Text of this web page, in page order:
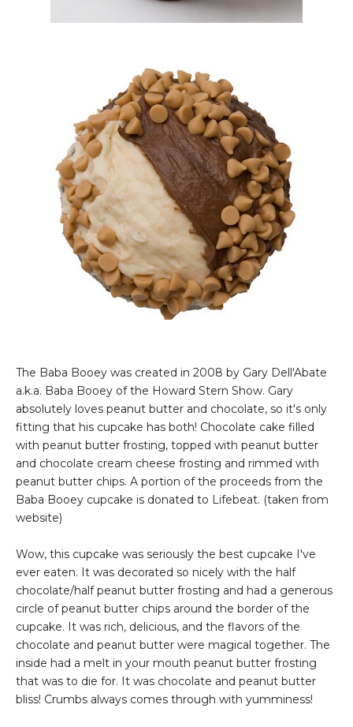
The Baba Booey was created in 2008 by Gary Dell'Abate
a.k.a. Baba Booey of the Howard Stern Show. Gary
absolutely loves peanut butter and chocolate, so it's only
fitting that his cupcake has both! Chocolate cake filled
with peanut butter frosting, topped with peanut butter
and chocolate cream cheese frosting and rimmed with
peanut butter chips. A portion of the proceeds from the
Baba Booey cupcake is donated to Lifebeat. (taken from
website)
Wow, this cupcake was seriously the best cupcake I've
ever eaten. It was decorated so nicely with the half
chocolate/half peanut butter frosting and had a generous
circle of peanut butter chips around the border of the
cupcake. It was rich, delicious, and the flavors of the
chocolate and peanut butter were magical together. The
inside had a melt in your mouth peanut butter frosting
that was to die for. It was chocolate and peanut butter
bliss! Crumbs always comes through with yumminess!